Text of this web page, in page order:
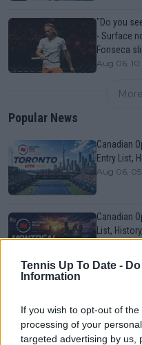
Tennis Up To Date -
Information
If you wish to opt-out of
processing of your
targeted advertising by us,
"Do you
- Surface
Fonseca
Aug 06,
Popular News
Canadian
Entry List,
Aug 06,
Canadian
List,
Aug 05,